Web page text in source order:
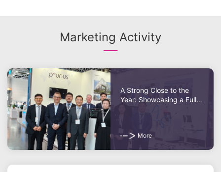
Marketing Activity
A Strong Close to the
Year: Showcasing a Full
More